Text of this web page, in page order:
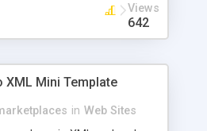
Views
642
Mini Template
in Web Sites